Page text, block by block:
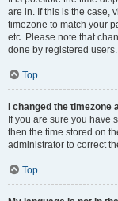
are in. If this is the case,
timezone to match your
etc. Please note that
done by registered
Top
I changed the timezone
If you are sure you have
then the time stored on
administrator to correct
Top